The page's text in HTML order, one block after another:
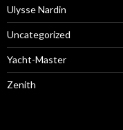
Ulysse Nardin
Uncategorized
Yacht-Master
Zenith